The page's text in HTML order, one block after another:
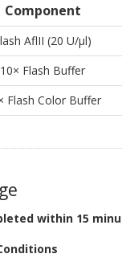
Component
AflII (20 U/μl)
10× Flash Buffer
Flash Color Buffer
within 15